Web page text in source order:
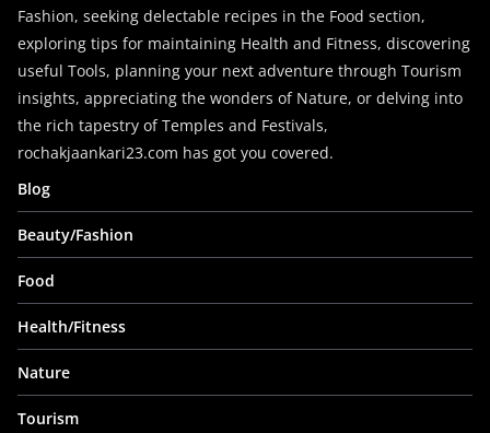
Fashion, seeking delectable recipes in the Food section,
exploring tips for maintaining Health and Fitness, discovering
useful Tools, planning your next adventure through Tourism
insights, appreciating the wonders of Nature, or delving into
the rich tapestry of Temples and Festivals,
rochakjaankari23.com has got you covered.
Blog
Beauty/Fashion
Food
Health/Fitness
Nature
Tourism